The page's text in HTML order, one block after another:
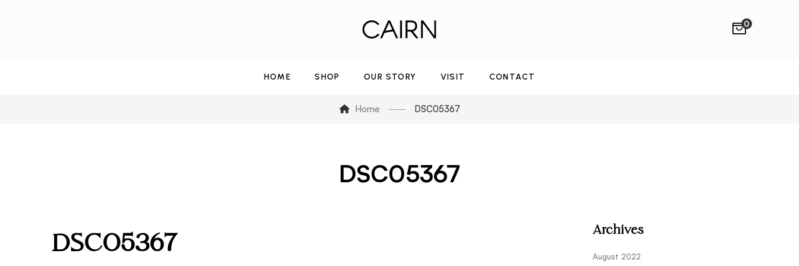
0
HOME SHOP OUR STORY VISIT CONTACT
Home DSC05367
DSC05367
DSC05367
Archives
August 2022